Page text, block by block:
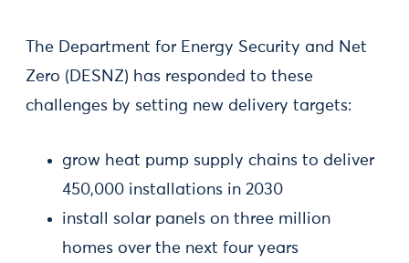
The Department for Energy Security and Net
Zero (DESNZ) has responded to these
challenges by setting new delivery targets:
grow heat pump supply chains to deliver
450,000 installations in 2030
install solar panels on three million
homes over the next four years